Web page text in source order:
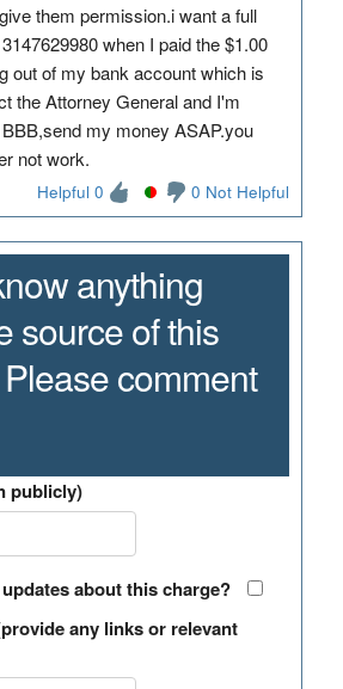
them permission.i want a full
when I paid the $1.00
out of my bank account which is
the Attorney General and I'm
my money ASAP.you
not work.
Helpful 0 0 Not Helpful
anything
source of this
comment
publicly)
about this charge?
any links or relevant